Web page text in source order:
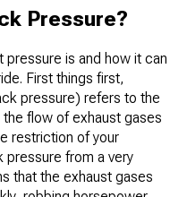
Pressure?
pressure is and how it can
First things first,
pressure) refers to the
flow of exhaust gases
restriction of your
pressure from a very
that the exhaust gases